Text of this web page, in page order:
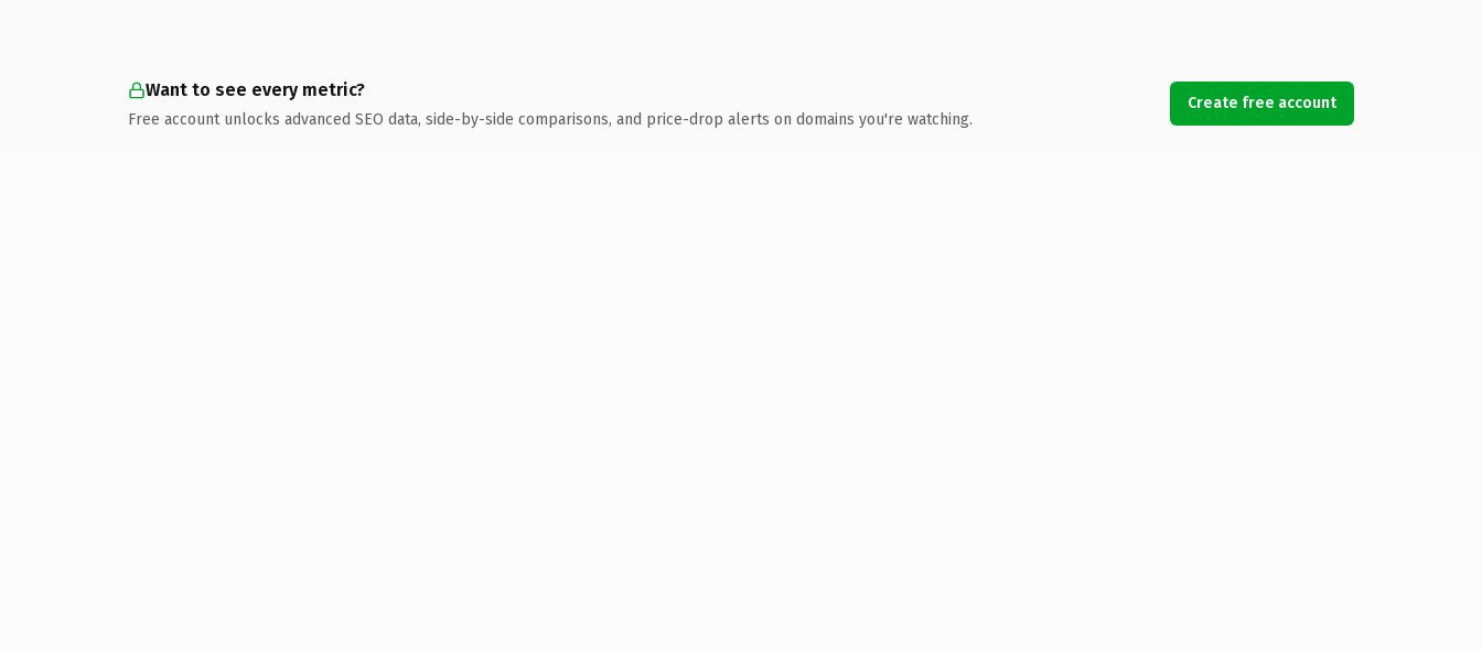
Want to see every metric?
Free account unlocks advanced SEO data, side-by-side comparisons, and price-drop alerts on domains you're watching.
Create free account